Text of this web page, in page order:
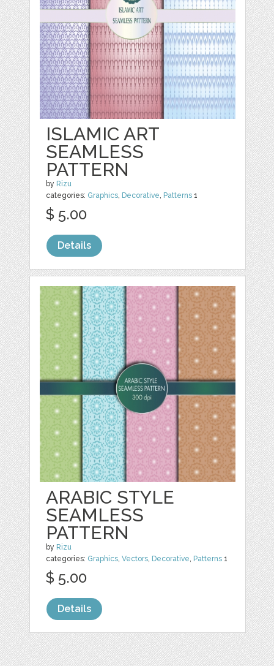
ISLAMIC ART
SEAMLESS
PATTERN
by Rizu
categories: Graphics, Decorative, Patterns 1
$ 5.00
Details
ARABIC STYLE
SEAMLESS
PATTERN
by Rizu
categories: Graphics,Vectors, Decorative, Patterns 1
$ 5.00
Details